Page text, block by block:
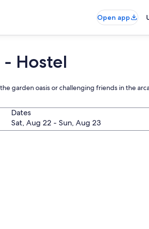
Open app
Hostel
garden oasis or challenging friends in the
Dates